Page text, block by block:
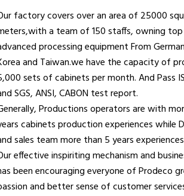
factory covers over an area of 25000
a team of 150 staffs, owning top
processing equipment From
and Taiwan.we have the capacity of
sets of cabinets per month. And Pass
SGS, ANSI, CABON test report.
Productions operators are with
cabinets production experiences while
sales team more than 5 years
effective inspiriting mechanism and
been encouraging everyone of Prodeco
and better sense of customer